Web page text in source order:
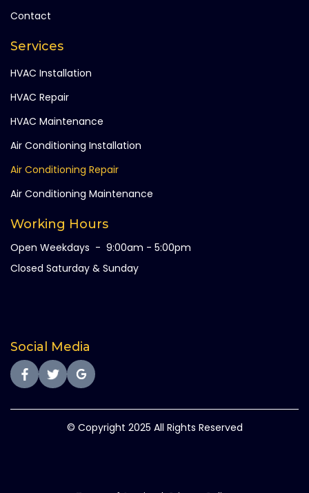
Contact
Services
HVAC Installation
HVAC Repair
HVAC Maintenance
Air Conditioning Installation
Air Conditioning Repair
Air Conditioning Maintenance
Working Hours
Open Weekdays - 9:00am - 5:00pm
Closed Saturday & Sunday
Social Media
© Copyright 2025 All Rights Reserved